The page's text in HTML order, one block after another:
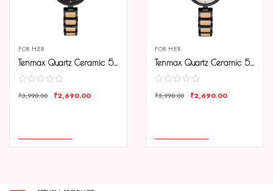
FOR HER
Tenmax Quartz Ceramic 5570 Black Dial Black Rose Gold Chain Analog Watch For Women
₹3,990.00 ₹2,690.00
FOR HER
Tenmax Quartz Ceramic 5570 Pure White Dial Black Rose Gold Chain Analog Watch For Women
₹3,990.00 ₹2,690.00